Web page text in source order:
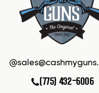
(775) 432-6006